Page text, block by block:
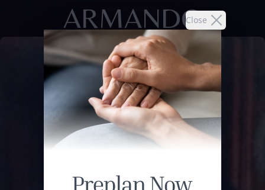
Close
ARMANDO